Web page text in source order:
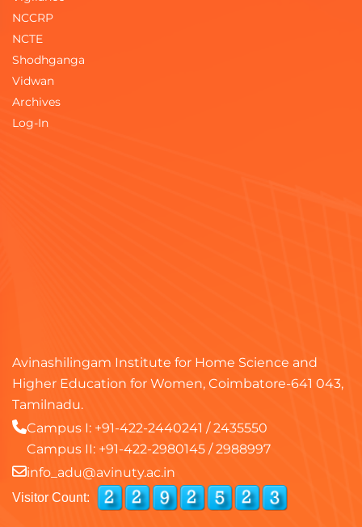
NCCRP
NCTE
Shodhganga
Vidwan
Archives
Log-In
Avinashilingam Institute for Home Science and
Higher Education for Women, Coimbatore-641 043,
Tamilnadu.
Campus I: +91-422-2440241 /2435550
Campus II: +91-422-2980145 /2988997
info_adu@avinuty.ac.in
Visitor Count: